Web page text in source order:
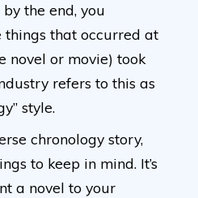
the end, you
things that occurred at
novel or movie) took
refers to this as
style.
chronology story,
to keep in mind. It’s
a novel to your